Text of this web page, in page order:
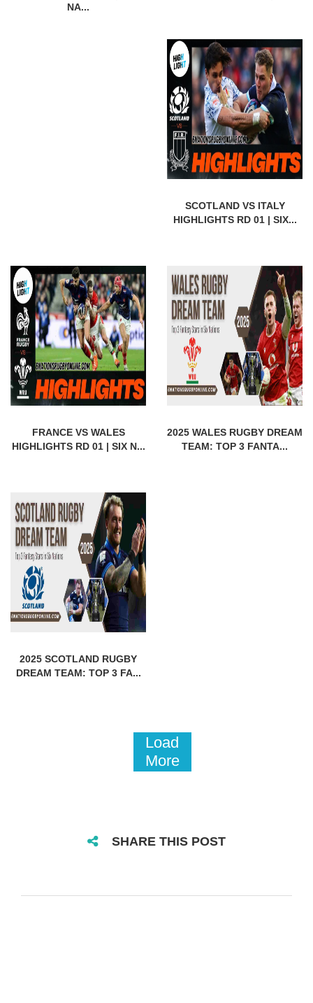
NA...
SCOTLAND VS ITALY
HIGHLIGHTS RD 01 | SIX...
FRANCE VS WALES
HIGHLIGHTS RD 01 | SIX N...
2025 WALES RUGBY DREAM
TEAM: TOP 3 FANTA...
2025 SCOTLAND RUGBY
DREAM TEAM: TOP 3 FA...
Load
More
SHARE THIS POST